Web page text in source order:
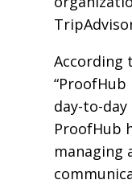
According
day-to-
ProofHub
managing